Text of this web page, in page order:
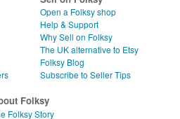
Open a Folksy shop
Help & Support
Why Sell on Folksy
The UK alternative to Etsy
Folksy Blog
Subscribe to Seller Tips
Folksy
Folksy Story